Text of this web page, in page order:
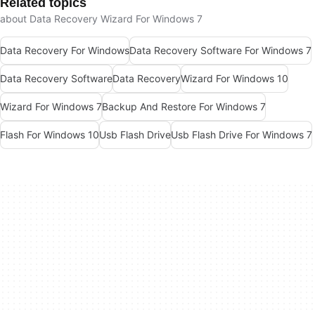
about Data Recovery Wizard For Windows 7
Data Recovery For WindowsData Recovery Software For Windows 7
Data Recovery SoftwareData RecoveryWizard For Windows 10
Wizard For Windows 7Backup And Restore For Windows 7
Flash For Windows 10Usb Flash DriveUsb Flash Drive For Windows 7